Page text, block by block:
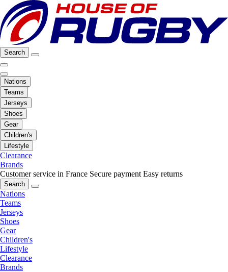
Search
Nations
Teams
Jerseys
Shoes
Gear
Children's
Lifestyle
Clearance
Brands
Customer service in France Secure payment Easy returns
Search
Nations
Teams
Jerseys
Shoes
Gear
Children's
Lifestyle
Clearance
Brands